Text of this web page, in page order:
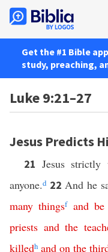
Get the #1 Bible
study, preaching,
Luke 9:21–27
Jesus Predicts
21 Jesus
anyone.d 22 And he
many thingsf and be
priests and the
killedh and on the